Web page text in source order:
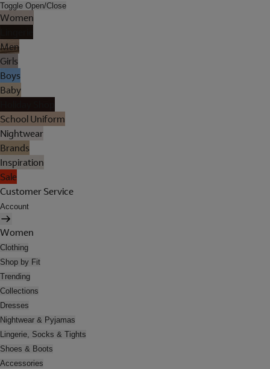
Toggle Open/Close
Women
Men
Girls
Boys
Baby
School Uniform
Nightwear
Brands
Inspiration
Sale
Customer Service
Account
Women
Clothing
Shop by Fit
Trending
Collections
Dresses
Nightwear & Pyjamas
Lingerie, Socks & Tights
Shoes & Boots
Accessories